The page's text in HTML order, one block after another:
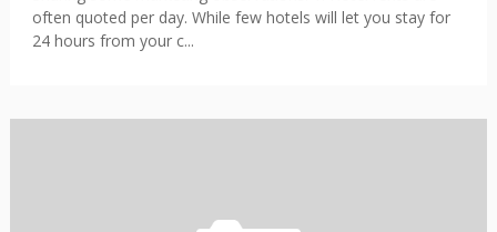
often quoted per day. While few hotels will let you stay for
24 hours from your c...